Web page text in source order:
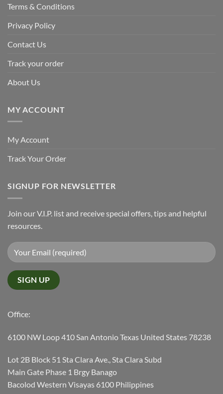
Terms & Conditions
Privacy Policy
Contact Us
Track your order
About Us
MY ACCOUNT
My Account
Track Your Order
SIGNUP FOR NEWSLETTER
Join our V.I.P. list and receive special offers, tips and helpful
resources.
Office:
6100 NW Loop 410 San Antonio Texas United States 78238
Lot 2B Block 51 Sta Clara Ave., Sta Clara Subd
Main Gate Phase 1 Brgy Banago
Bacolod Western Visayas 6100 Philippines